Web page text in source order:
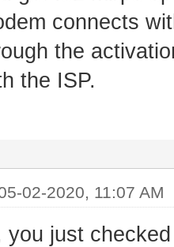
connects
the
the ISP.
02-2020, 11:07 AM
you just